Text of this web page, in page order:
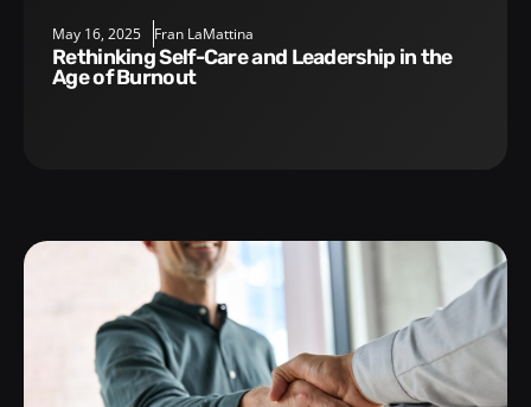
May 16, 2025 Fran LaMattina
Rethinking Self-Care and Leadership in the
Age of Burnout